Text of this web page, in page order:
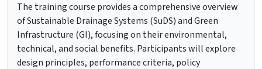
The training course provides a comprehensive overview
of Sustainable Drainage Systems (SuDS) and Green
Infrastructure (GI), focusing on their environmental,
technical, and social benefits. Participants will explore
design principles, performance criteria, policy